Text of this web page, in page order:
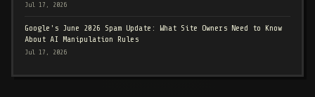
Jul 17, 2026
Google's June 2026 Spam Update: What Site Owners Need to Know
About AI Manipulation Rules
Jul 17, 2026